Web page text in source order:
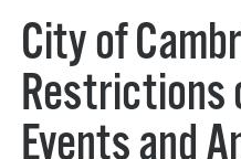
City of
Restrictions
Events and